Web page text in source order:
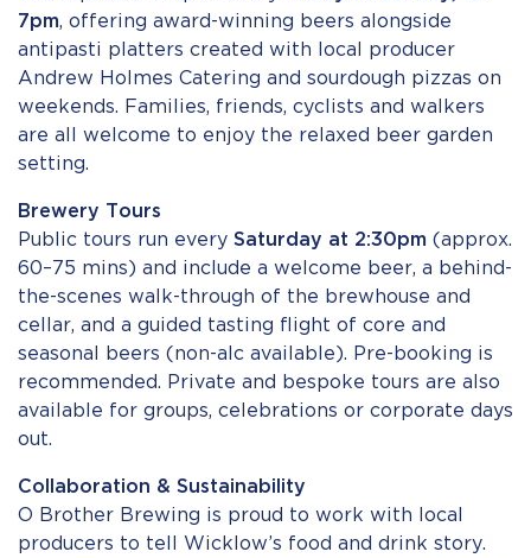
7pm, offering award-winning beers alongside
antipasti platters created with local producer
Andrew Holmes Catering and sourdough pizzas on
weekends. Families, friends, cyclists and walkers
are all welcome to enjoy the relaxed beer garden
setting.
Brewery Tours
Public tours run every Saturday at 2:30pm (approx.
60–75 mins) and include a welcome beer, a behind-
the-scenes walk-through of the brewhouse and
cellar, and a guided tasting flight of core and
seasonal beers (non-alc available). Pre-booking is
recommended. Private and bespoke tours are also
available for groups, celebrations or corporate days
out.
Collaboration & Sustainability
O Brother Brewing is proud to work with local
producers to tell Wicklow’s food and drink story.